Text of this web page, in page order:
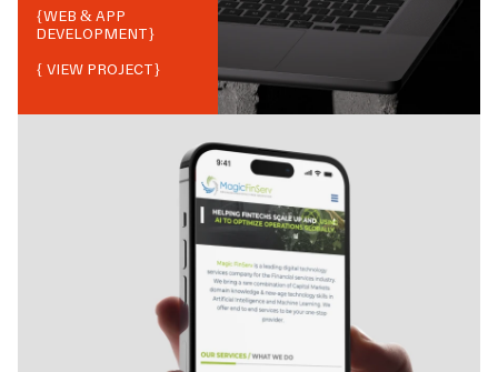
{WEB & APP
DEVELOPMENT}
{ VIEW PROJECT}